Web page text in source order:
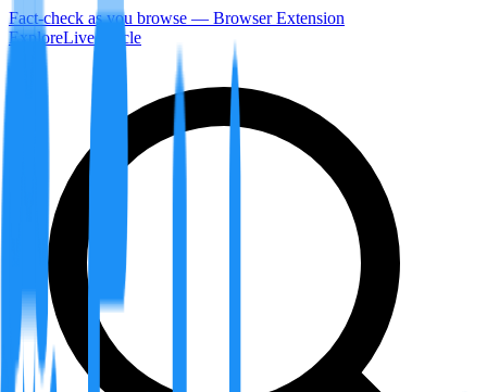
Fact-check as you browse — Browser Extension
ExploreLiveArticle